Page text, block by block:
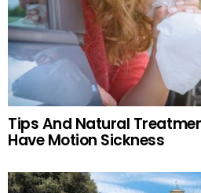
Tips And Natural
Have Motion Sickness